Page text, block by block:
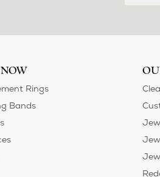
Rings
Bands